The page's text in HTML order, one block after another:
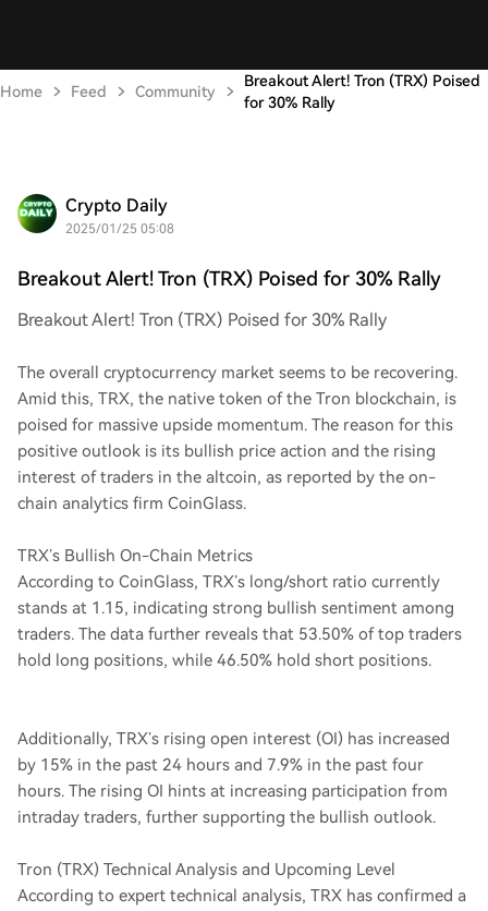
Home Feed Community
Breakout Alert! Tron (TRX) Poised
for 30% Rally
Crypto Daily
2025/01/25 05:08
Breakout Alert! Tron (TRX) Poised for 30% Rally
Breakout Alert! Tron (TRX) Poised for 30% Rally
The overall cryptocurrency market seems to be recovering.
Amid this, TRX, the native token of the Tron blockchain, is
poised for massive upside momentum. The reason for this
positive outlook is its bullish price action and the rising
interest of traders in the altcoin, as reported by the on-
chain analytics firm CoinGlass.
TRX’s Bullish On-Chain Metrics
According to CoinGlass, TRX’s long/short ratio currently
stands at 1.15, indicating strong bullish sentiment among
traders. The data further reveals that 53.50% of top traders
hold long positions, while 46.50% hold short positions.
Additionally, TRX’s rising open interest (OI) has increased
by 15% in the past 24 hours and 7.9% in the past four
hours. The rising OI hints at increasing participation from
intraday traders, further supporting the bullish outlook.
Tron (TRX) Technical Analysis and Upcoming Level
According to expert technical analysis, TRX has confirmed a